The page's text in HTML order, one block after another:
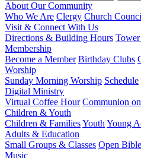
About Our Community
Who We Are Clergy Church
Visit & Connect With Us
Directions & Building Hours
Membership
Become a Member Birthday Clubs
Worship
Sunday Morning Worship Schedule
Digital Ministry
Virtual Coffee Hour Communion
Children & Youth
Children & FamiliesYouth Young
Adults & Education
Small Groups & Classes Open
Music